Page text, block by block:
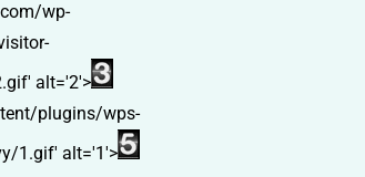
wp-
alt='2'>
plugins/wps-
1.gif' alt='1'>